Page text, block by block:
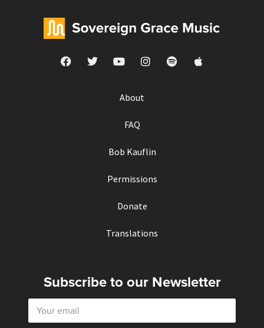
About
FAQ
Bob Kauflin
Permissions
Donate
Translations
Subscribe to our Newsletter
E
a